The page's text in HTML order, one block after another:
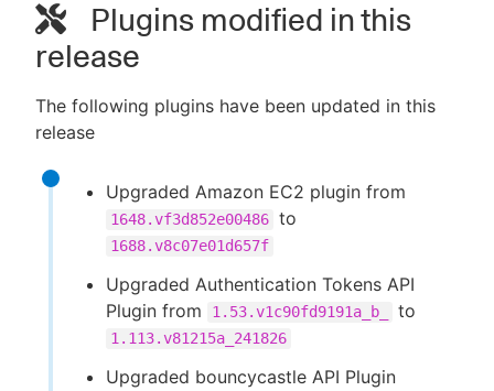
Plugins modified in this
release
The following plugins have been updated in this
release
Upgraded Amazon EC2 plugin from
1648.vf3d852e00486 to
1688.v8c07e01d657f
Upgraded Authentication Tokens API
Plugin from
1.53.v1c90fd9191a_b_ to
1.113.v81215a_241826
Upgraded bouncycastle API Plugin